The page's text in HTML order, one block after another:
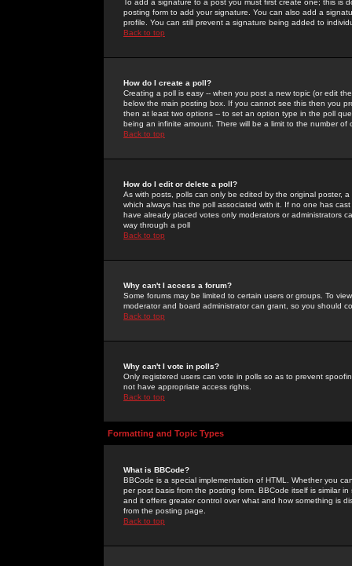
To add a signature to a post you must first create one; this
posting form to add your signature. You can also add a
profile. You can still prevent a signature being added to
Back to top
How do I create a poll?
Creating a poll is easy -- when you post a new topic (or edit
below the main posting box. If you cannot see this then you
then at least two options -- to set an option type in the poll
being an infinite amount. There will be a limit to the number
Back to top
How do I edit or delete a poll?
As with posts, polls can only be edited by the original poster,
which always has the poll associated with it. If no one has
have already placed votes only moderators or administrators
way through a poll
Back to top
Why can't I access a forum?
Some forums may be limited to certain users or groups. To
moderator and board administrator can grant, so you should
Back to top
Why can't I vote in polls?
Only registered users can vote in polls so as to prevent
not have appropriate access rights.
Back to top
Formatting and Topic Types
What is BBCode?
BBCode is a special implementation of HTML. Whether you
per post basis from the posting form. BBCode itself is similar
and it offers greater control over what and how something is
from the posting page.
Back to top